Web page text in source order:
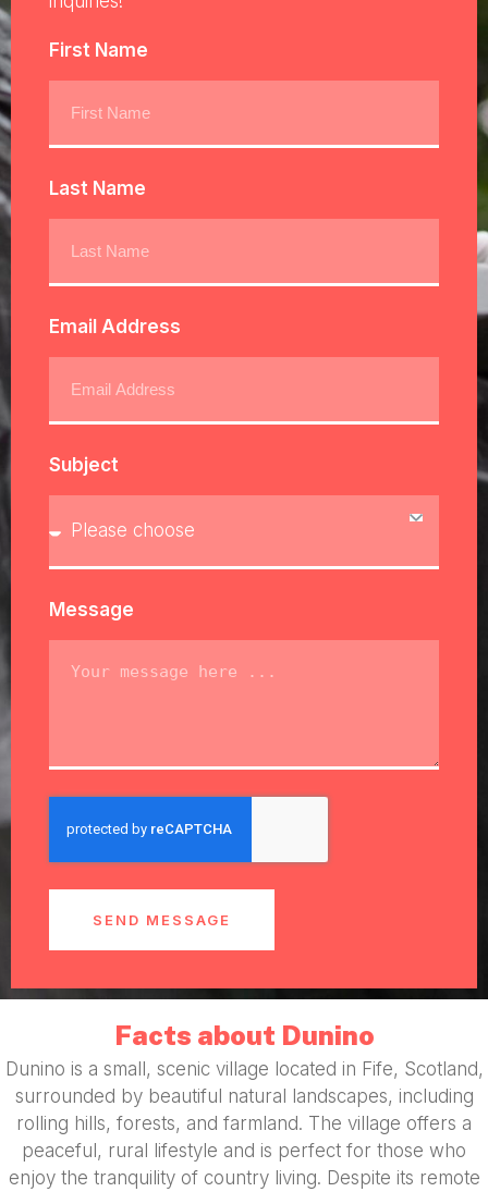
First Name
Last Name
Email Address
Subject
Message
SEND MESSAGE
Facts about Dunino
Dunino is a small, scenic village located in Fife, Scotland,
surrounded by beautiful natural landscapes, including
rolling hills, forests, and farmland. The village offers a
peaceful, rural lifestyle and is perfect for those who
enjoy the tranquility of country living. Despite its remote